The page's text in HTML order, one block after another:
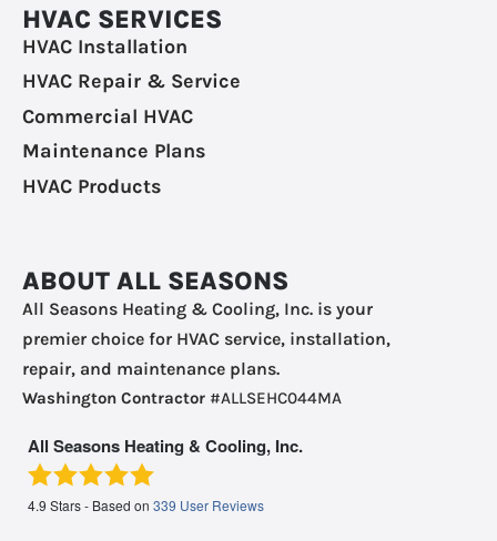
HVAC SERVICES
HVAC Installation
HVAC Repair & Service
Commercial HVAC
Maintenance Plans
HVAC Products
ABOUT ALL SEASONS
All Seasons Heating & Cooling, Inc. is your
premier choice for HVAC service, installation,
repair, and maintenance plans.
Washington Contractor #ALLSEHC044MA
All Seasons Heating & Cooling, Inc.
4.9 Stars - Based on 339 User Reviews